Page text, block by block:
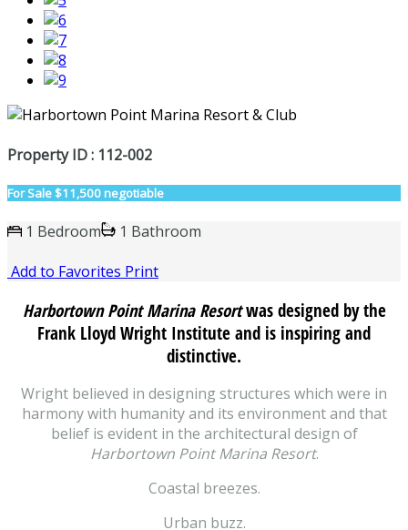
Property ID : 112-002
For Sale$11,500 negotiable
1 Bedroom
1 Bathroom
Add to Favorites Print
Harbortown Point Marina Resortwas designed by the
Frank Lloyd Wright Institute and is inspiring and
distinctive.
Wright believed in designing structures which were in
harmony with humanity and its environment and that
belief is evident in the architectural design of
Harbortown Point Marina Resort.
Coastal breezes.
Urban buzz.